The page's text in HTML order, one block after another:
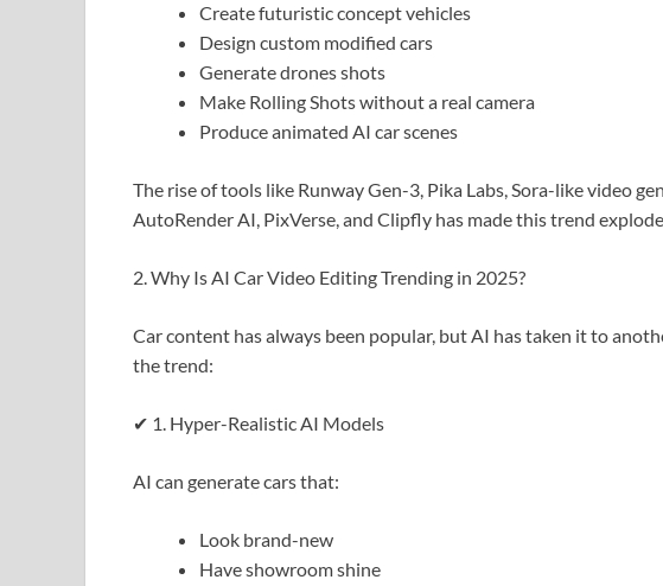
Create futuristic concept vehicles
Design custom modified cars
Generate drones shots
Make Rolling Shots without a real camera
Produce animated AI car scenes
The rise of tools like Runway Gen-3, Pika Labs, Sora-like video
AutoRender AI, PixVerse, and Clipfly has made this trend
2. Why Is AI Car Video Editing Trending in 2025?
Car content has always been popular, but AI has taken it to
the trend:
✔ 1. Hyper-Realistic AI Models
AI can generate cars that:
Look brand-new
Have showroom shine